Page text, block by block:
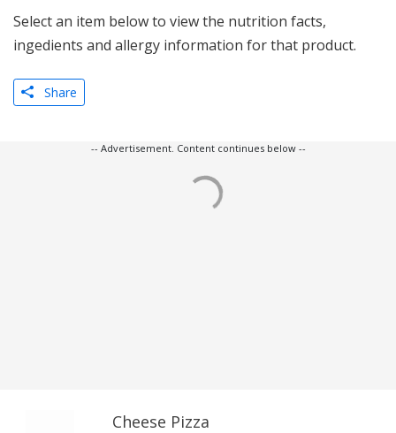
Select an item below to view the nutrition facts,
ingedients and allergy information for that product.
Share
-- Advertisement. Content continues below --
Cheese Pizza